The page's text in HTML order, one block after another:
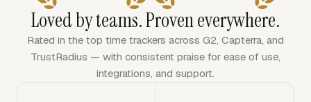
Loved by teams. Proven everywhere.
Rated in the top time trackers across G2, Capterra, and
TrustRadius — with consistent praise for ease of use,
integrations, and support.